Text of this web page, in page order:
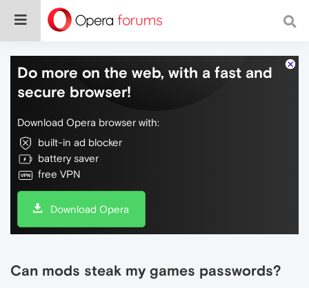
Do more on the web, with a fast and
secure browser!
Download Opera browser with:
built-in ad blocker
battery saver
free VPN
Download Opera
Can mods steak my games passwords?